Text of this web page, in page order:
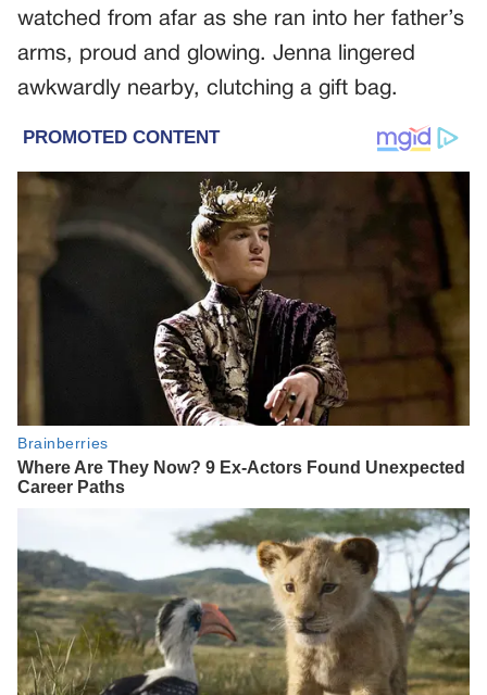
watched from afar as she ran into her father’s
arms, proud and glowing. Jenna lingered
awkwardly nearby, clutching a gift bag.